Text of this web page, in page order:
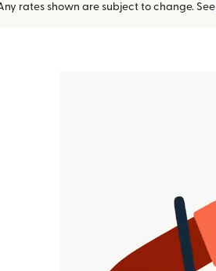
rates shown are subject to change. See